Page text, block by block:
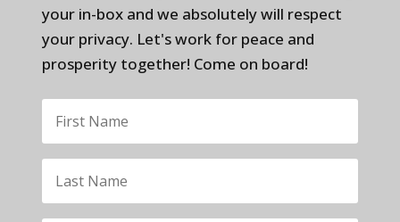
your in-box and we absolutely will respect
your privacy. Let's work for peace and
prosperity together! Come on board!